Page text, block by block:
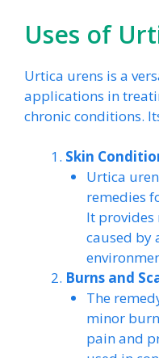
Uses of
Urtica urens is a
applications in
chronic conditions.
Skin
Urtica
remedies
It
caused by
Burns and
The
minor
pain and